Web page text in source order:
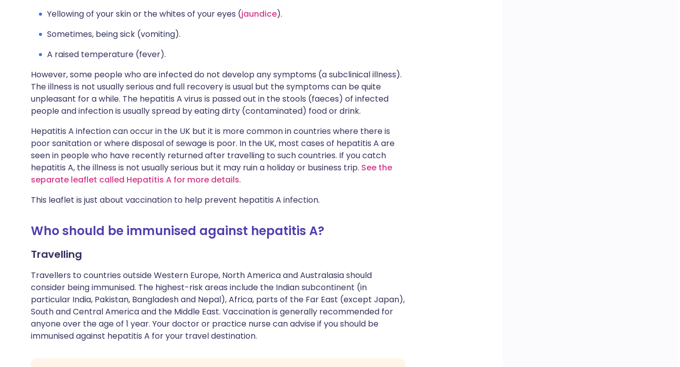
Yellowing of your skin or the whites of your eyes (jaundice).
Sometimes, being sick (vomiting).
A raised temperature (fever).
However, some people who are infected do not develop any symptoms (a subclinical illness).
The illness is not usually serious and full recovery is usual but the symptoms can be quite
unpleasant for a while. The hepatitis A virus is passed out in the stools (faeces) of infected
people and infection is usually spread by eating dirty (contaminated) food or drink.
Hepatitis A infection can occur in the UK but it is more common in countries where there is
poor sanitation or where disposal of sewage is poor. In the UK, most cases of hepatitis A are
seen in people who have recently returned after travelling to such countries. If you catch
hepatitis A, the illness is not usually serious but it may ruin a holiday or business trip. See the
separate leaflet called Hepatitis A for more details.
This leaflet is just about vaccination to help prevent hepatitis A infection.
Who should be immunised against hepatitis A?
Travelling
Travellers to countries outside Western Europe, North America and Australasia should
consider being immunised. The highest-risk areas include the Indian subcontinent (in
particular India, Pakistan, Bangladesh and Nepal), Africa, parts of the Far East (except Japan),
South and Central America and the Middle East. Vaccination is generally recommended for
anyone over the age of 1 year. Your doctor or practice nurse can advise if you should be
immunised against hepatitis A for your travel destination.